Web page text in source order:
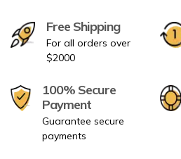
Free Shipping
For all orders over
$2000
100% Secure
Payment
Guarantee secure
payments